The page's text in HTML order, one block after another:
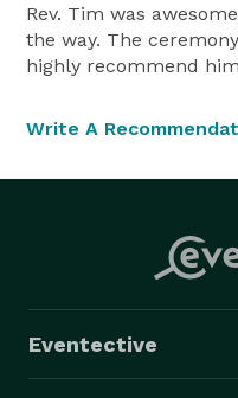
Rev. Tim was
the way. The
highly recommend
Write A
Eventective